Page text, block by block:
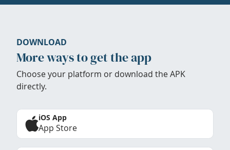
DOWNLOAD
More ways to get the app
Choose your platform or download the APK
directly.
iOS App
App Store